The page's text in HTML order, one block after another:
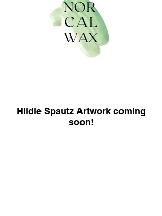
Hildie Spautz Artwork coming
soon!